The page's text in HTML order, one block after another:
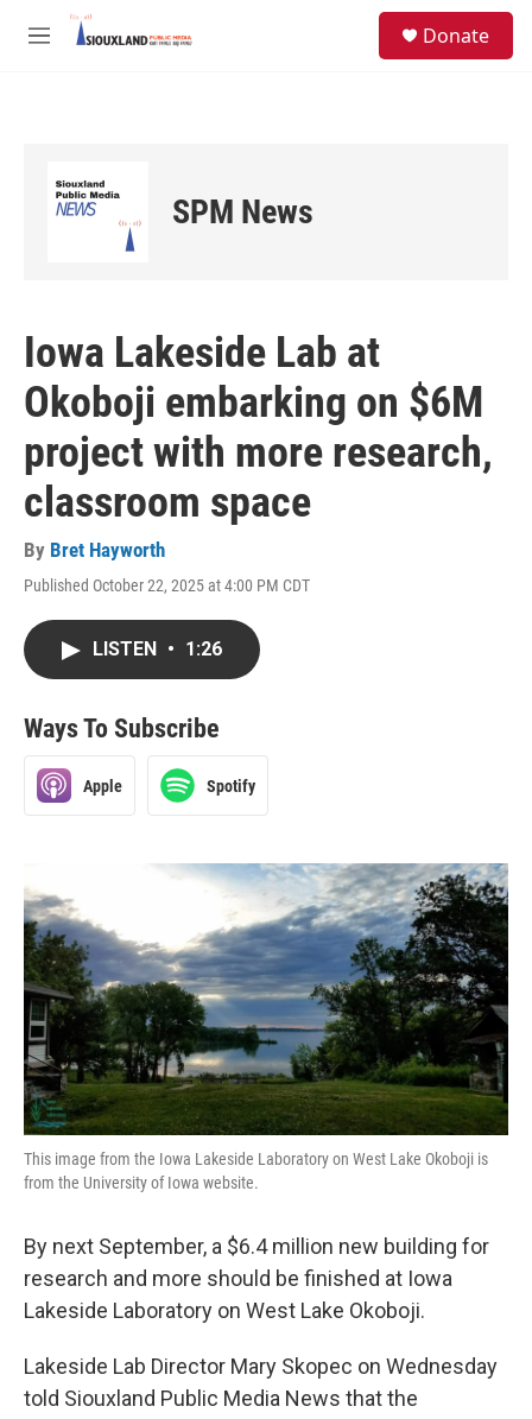
Skip to main content
M
Donate
SPM News
Iowa Lakeside Lab at
Okoboji embarking on $6M
project with more research,
classroom space
By Bret Hayworth
Published October 22, 2025 at 4:00 PM CDT
LISTEN • 1:26
Ways To Subscribe
Apple Spotify
This image from the Iowa Lakeside Laboratory on West Lake Okoboji is
from the University of Iowa website.
By next September, a $6.4 million new building for
research and more should be finished at Iowa
Lakeside Laboratory on West Lake Okoboji.
Lakeside Lab Director Mary Skopec on Wednesday
told Siouxland Public Media News that the